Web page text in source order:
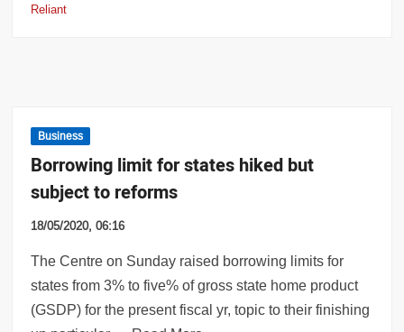
Reliant
Business
Borrowing limit for states hiked but
subject to reforms
18/05/2020, 06:16
The Centre on Sunday raised borrowing limits for
states from 3% to five% of gross state home product
(GSDP) for the present fiscal yr, topic to their finishing